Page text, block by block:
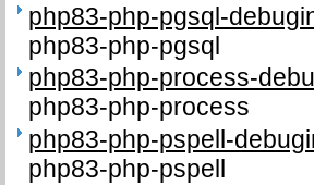
php83-php-pgsql-
php83-php-pgsql
php83-php-process-
php83-php-process
php83-php-pspell-
php83-php-pspell